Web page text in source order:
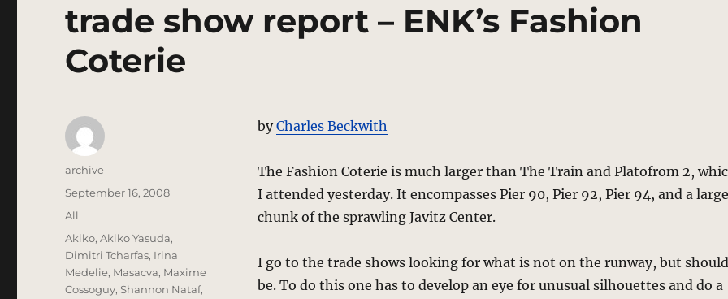
trade show report – ENK’s Fashion
Coterie
byCharles Beckwith
The Fashion Coterie is much larger than The Train and Platofrom 2,
I attended yesterday. It encompasses Pier 90, Pier 92, Pier 94, and a large
chunk of the sprawling Javitz Center.
I go to the trade shows looking for what is not on the runway, but should
be. To do this one has to develop an eye for unusual silhouettes and do a
Author
archive
Posted
on
September 16, 2008
Categories
All
Tags
Akiko,Akiko Yasuda,
Dimitri Tcharfas, Irina
Medelie, Masacva, Maxime
Cossoguy,Shannon Nataf,